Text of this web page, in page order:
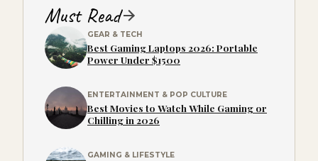
Must Read
GEAR & TECH
Best Gaming Laptops 2026: Portable
Power Under $1500
ENTERTAINMENT & POP CULTURE
Best Movies to Watch While Gaming or
Chilling in 2026
GAMING & LIFESTYLE